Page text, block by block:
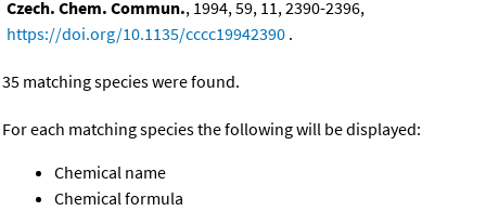
Czech. Chem. Commun., 1994, 59, 11, 2390-2396,
https://doi.org/10.1135/cccc19942390 .
35 matching species were found.
For each matching species the following will be displayed:
Chemical name
Chemical formula